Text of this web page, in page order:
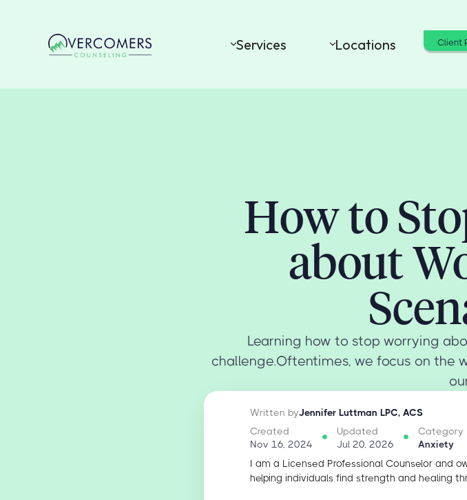
Services Locations Cost
Client
How to
about
Learning how to stop worrying
challenge.Oftentimes, we focus on the
Written byJennifer Luttman LPC, ACS
Created
Nov 16, 2024
Updated
Jul 20, 2026
Category
Anxiety
I am a Licensed Professional Counselor and
helping individuals find strength and healing